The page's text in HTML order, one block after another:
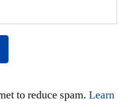
to reduce spam. Learn